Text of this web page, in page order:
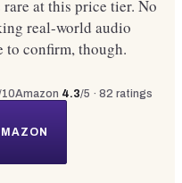
at this price tier. No
real-world audio
confirm, though.
Amazon 4.3/5 · 82 ratings